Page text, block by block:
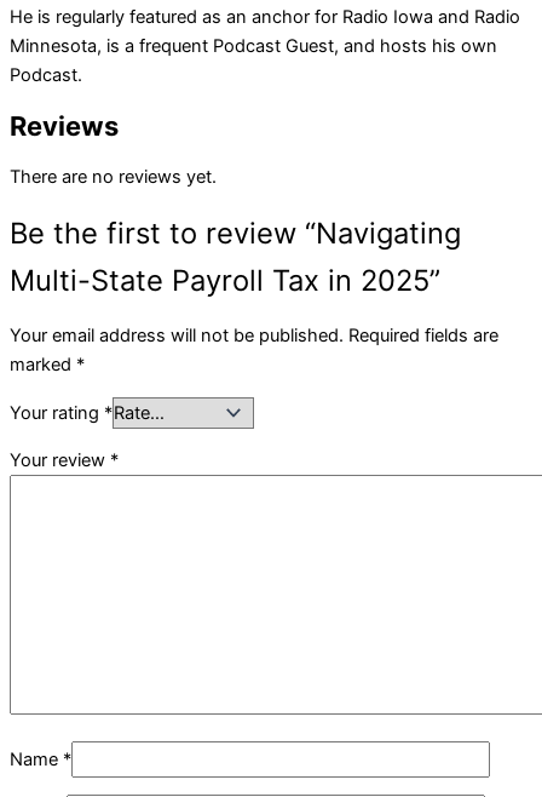
He is regularly featured as an anchor for Radio Iowa and Radio
Minnesota, is a frequent Podcast Guest, and hosts his own
Podcast.
Reviews
There are no reviews yet.
Be the first to review “Navigating
Multi-State Payroll Tax in 2025”
Your email address will not be published. Required fields are
marked *
Your rating *
Your review *
Name *